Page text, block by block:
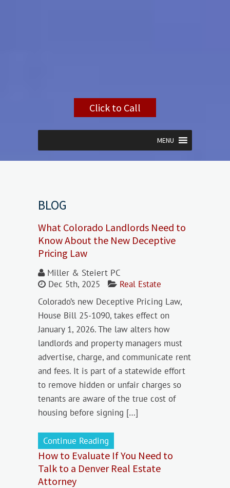
Click to Call
MENU
BLOG
What Colorado Landlords Need to
Know About the New Deceptive
Pricing Law
Miller & Steiert PC
Dec 5th, 2025
Real Estate
Colorado’s new Deceptive Pricing Law,
House Bill 25-1090, takes effect on
January 1, 2026. The law alters how
landlords and property managers must
advertise, charge, and communicate rent
and fees. It is part of a statewide effort
to remove hidden or unfair charges so
tenants are aware of the true cost of
housing before signing […]
Continue Reading
How to Evaluate If You Need to
Talk to a Denver Real Estate
Attorney